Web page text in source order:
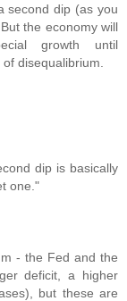
second dip (as you
the economy will
growth until
disequalibrium.
dip is basically
one."
- the Fed and the
deficit, a higher
but these are